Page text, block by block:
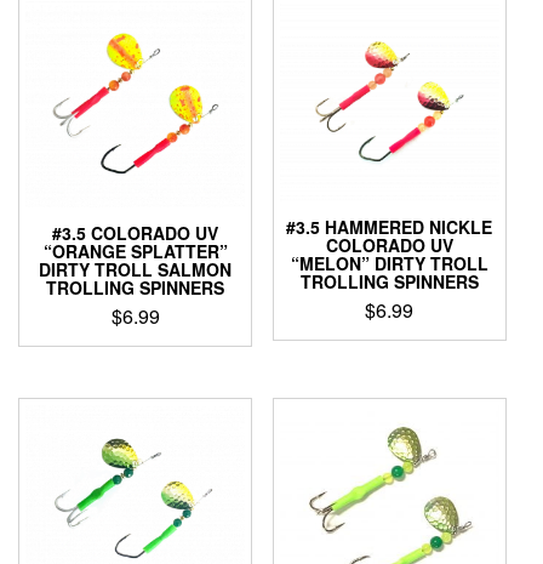
#3.5 COLORADO UV
“ORANGE SPLATTER”
DIRTY TROLL SALMON
TROLLING SPINNERS
$6.99
This
has
variants.
The
options
be
#3.5 HAMMERED NICKLE
COLORADO UV
“MELON” DIRTY TROLL
TROLLING SPINNERS
$6.99
This
has
variants.
The
options